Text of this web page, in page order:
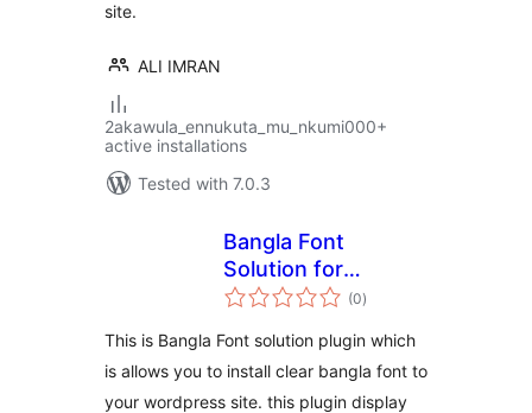
site.
ALI IMRAN
2akawula_ennukuta_mu_nkumi000+
active installations
Tested with 7.0.3
Bangla Font
Solution for
WordPress
(0total
ratings
)
This is Bangla Font solution plugin which
is allows you to install clear bangla font to
your wordpress site. this plugin display